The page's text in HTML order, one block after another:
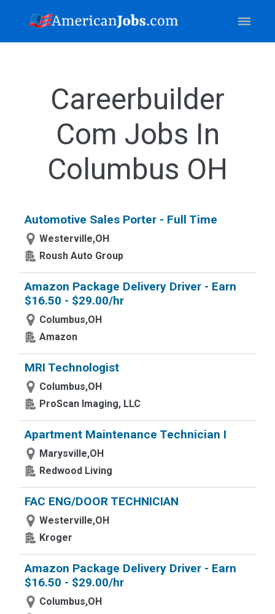
Careerbuilder
Com Jobs In
Columbus OH
Automotive Sales Porter - Full Time
Westerville,OH
Roush Auto Group
Amazon Package Delivery Driver - Earn
$16.50 - $29.00/hr
Columbus,OH
Amazon
MRI Technologist
Columbus,OH
ProScan Imaging, LLC
Apartment Maintenance Technician I
Marysville,OH
Redwood Living
FAC ENG/DOOR TECHNICIAN
Westerville,OH
Kroger
Amazon Package Delivery Driver - Earn
$16.50 - $29.00/hr
Columbus,OH